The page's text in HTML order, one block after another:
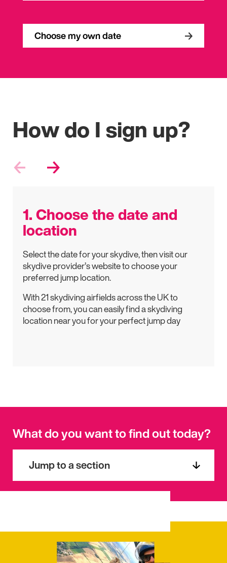
Choose my own date
How do I sign up?
1. Choose the date and
location
Select the date for your skydive, then visit our
skydive provider’s website to choose your
preferred jump location.
With 21 skydiving airfields across the UK to
choose from, you can easily find a skydiving
location near you for your perfect jump day
What do you want to find out today?
Jump to a section